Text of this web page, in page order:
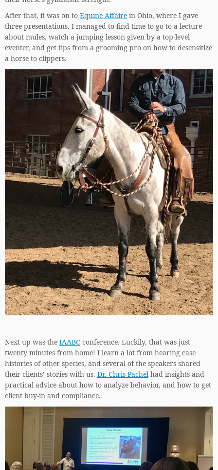
After that, it was on to Equine Affaire in Ohio, where I gave
three presentations. I managed to find time to go to a lecture
about mules, watch a jumping lesson given by a top-level
eventer, and get tips from a grooming pro on how to desensitize
a horse to clippers.
Next up was the IAABC conference. Luckily, that was just
twenty minutes from home! I learn a lot from hearing case
histories of other species, and several of the speakers shared
their clients’ stories with us. Dr. Chris Pachelhad insights and
practical advice about how to analyze behavior, and how to get
client buy-in and compliance.